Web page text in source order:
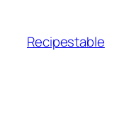
content
Recipestable